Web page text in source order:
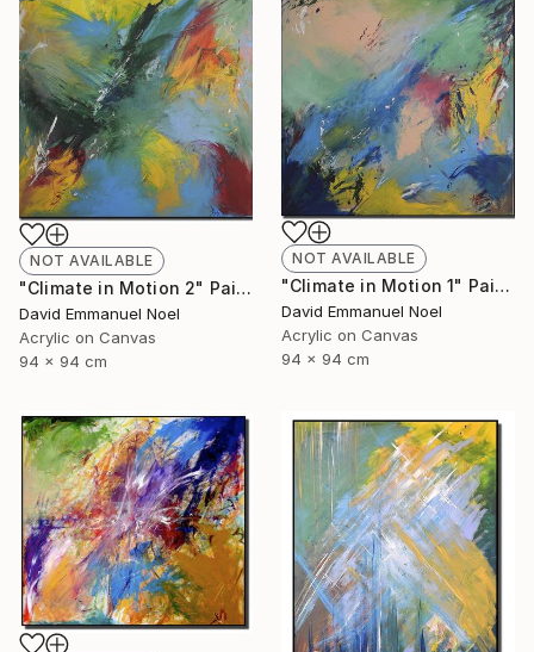
NOT AVAILABLE
"Climate in Motion 2" Painting
David Emmanuel Noel
Acrylic on Canvas
94 x 94 cm
NOT AVAILABLE
"Climate in Motion 1" Painting
David Emmanuel Noel
Acrylic on Canvas
94 x 94 cm